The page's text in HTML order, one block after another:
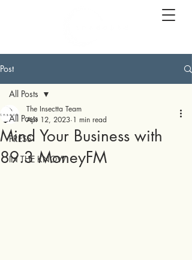
Post
All Posts
PRESS
IN THE KNOW
All Posts
Mind Your Business with
89.3 MoneyFM
The Insectta Team
Apr 12, 2023 1 min read